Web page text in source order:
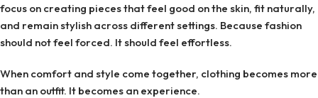
focus on creating pieces that feel good on the skin, fit naturally,
and remain stylish across different settings. Because fashion
should not feel forced. It should feel effortless.
When comfort and style come together, clothing becomes more
than an outfit. It becomes an experience.